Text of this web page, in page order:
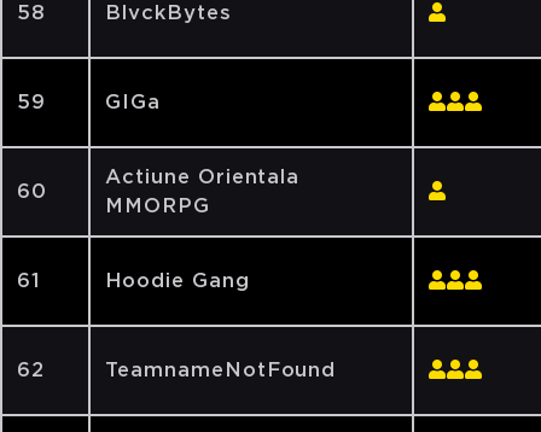
58 BlvckBytes
59 GIGa
60
Actiune Orientala
MMORPG
61 Hoodie Gang
62 TeamnameNotFound